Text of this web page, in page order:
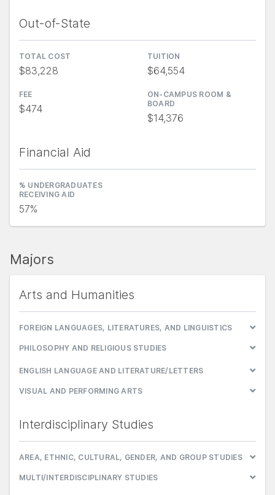
Out-of-State
TOTAL COST
$83,228
TUITION
$64,554
FEE
$474
ON-CAMPUS ROOM &
BOARD
$14,376
Financial Aid
% UNDERGRADUATES
RECEIVING AID
57%
Majors
Arts and Humanities
FOREIGN LANGUAGES, LITERATURES, AND LINGUISTICS
PHILOSOPHY AND RELIGIOUS STUDIES
ENGLISH LANGUAGE AND LITERATURE/LETTERS
VISUAL AND PERFORMING ARTS
Interdisciplinary Studies
AREA, ETHNIC, CULTURAL, GENDER, AND GROUP STUDIES
MULTI/INTERDISCIPLINARY STUDIES